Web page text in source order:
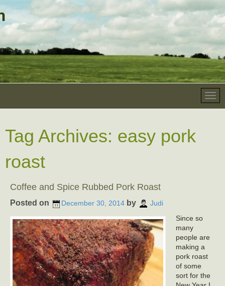
Tag Archives: easy pork
roast
Coffee and Spice Rubbed Pork Roast
Posted on December 30, 2014 by Judi
Since so
many
people are
making a
pork roast
of some
sort for the